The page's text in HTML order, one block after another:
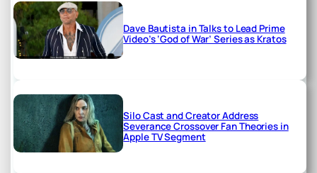
Dave Bautista in Talks to Lead Prime
Video’s ‘God of War’ Series as Kratos
Silo Cast and Creator Address
Severance Crossover Fan Theories in
Apple TV Segment